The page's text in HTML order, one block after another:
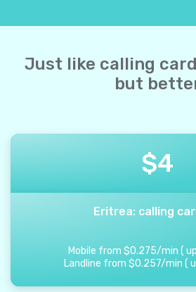
Just like calling
but
$4
Eritrea: calling
Mobile from $0.275/min (
Landline from $0.257/min (